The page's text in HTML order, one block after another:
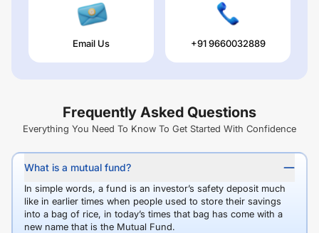
Email Us +91 9660032889
Frequently Asked Questions
Everything You Need To Know To Get Started With Confidence
What is a mutual fund?
In simple words, a fund is an investor’s safety deposit much
like in earlier times when people used to store their savings
into a bag of rice, in today’s times that bag has come with a
new name that is the Mutual Fund.